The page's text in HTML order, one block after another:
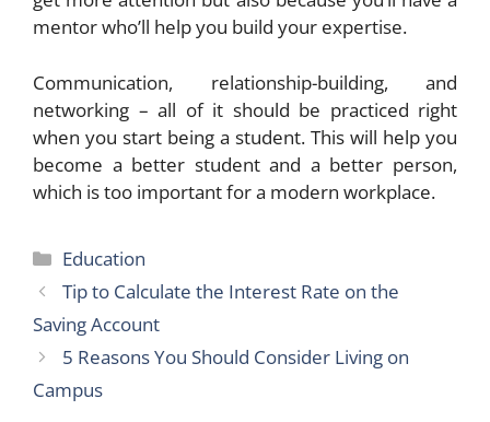
mentor who’ll help you build your expertise.
Communication, relationship-building, and
networking – all of it should be practiced right
when you start being a student. This will help you
become a better student and a better person,
which is too important for a modern workplace.
Categories
Education
Tip to Calculate the Interest Rate on the
Saving Account
5 Reasons You Should Consider Living on
Campus